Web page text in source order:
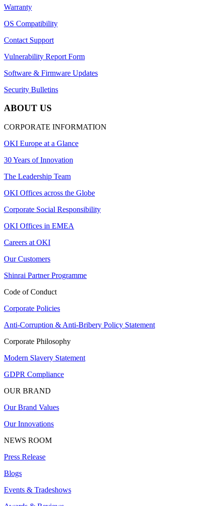
Warranty
OS Compatibility
Contact Support
Vulnerability Report Form
Software & Firmware Updates
Security Bulletins
ABOUT US
CORPORATE INFORMATION
OKI Europe at a Glance
30 Years of Innovation
The Leadership Team
OKI Offices across the Globe
Corporate Social Responsibility
OKI Offices in EMEA
Careers at OKI
Our Customers
Shinrai Partner Programme
Code of Conduct
Corporate Policies
Anti-Corruption & Anti-Bribery Policy Statement
Corporate Philosophy
Modern Slavery Statement
GDPR Compliance
OUR BRAND
Our Brand Values
Our Innovations
NEWS ROOM
Press Release
Blogs
Events & Tradeshows